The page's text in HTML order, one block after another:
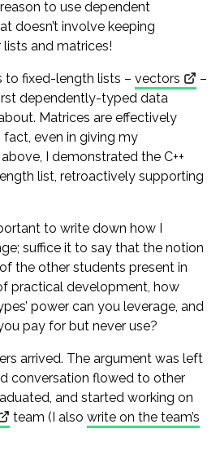
to use dependent
doesn’t involve keeping
and matrices!
to fixed-length lists – vectors
–
dependently-typed data
Matrices are effectively
even in giving my
I demonstrated the C++
list, retroactively supporting
to write down how I
suffice it to say that the notion
the other students present in
practical development, how
power can you leverage, and
pay for but never use?
arrived. The argument was left
conversation flowed to other
and started working on
team (I also write on the team’s